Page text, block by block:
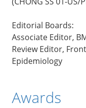
Editorial Boards:
Associate Editor,
Review Editor,
Epidemiology
Awards